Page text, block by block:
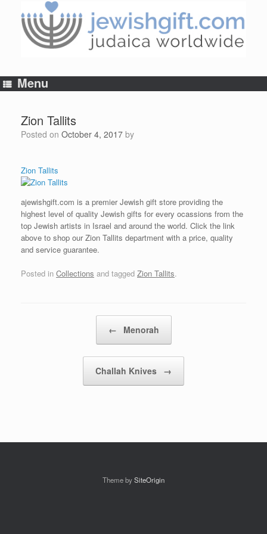
content
Menu
Zion Tallits
Posted on October 4, 2017 by
Zion Tallits
ajewishgift.com is a premier Jewish gift store providing the
highest level of quality Jewish gifts for every ocassions from the
top Jewish artists in Israel and around the world. Click the link
above to shop our Zion Tallits department with a price, quality
and service guarantee.
Posted in Collections and tagged Zion Tallits.
← Menorah
Challah Knives →
Theme bySiteOrigin